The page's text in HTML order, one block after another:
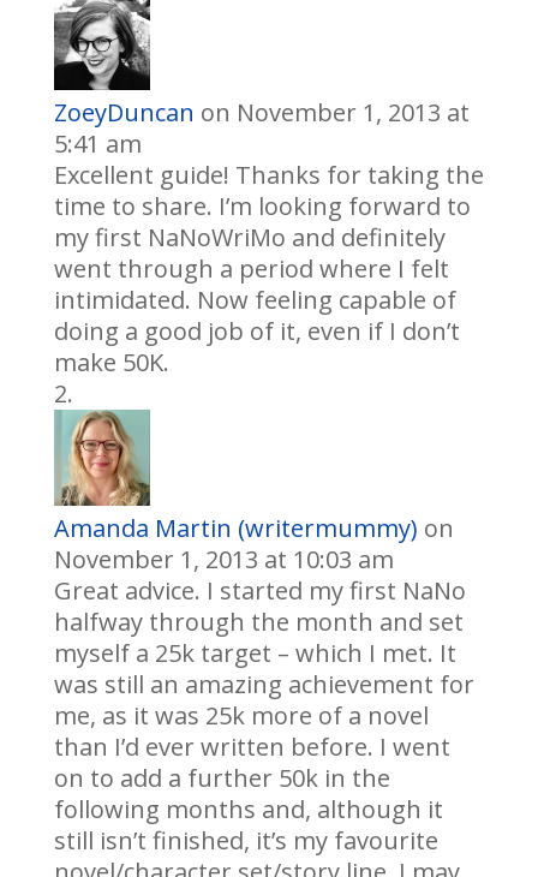
ZoeyDuncan on November 1, 2013 at
5:41 am
Excellent guide! Thanks for taking the
time to share. I’m looking forward to
my first NaNoWriMo and definitely
went through a period where I felt
intimidated. Now feeling capable of
doing a good job of it, even if I don’t
make 50K.
Amanda Martin (writermummy) on
November 1, 2013 at 10:03 am
Great advice. I started my first NaNo
halfway through the month and set
myself a 25k target – which I met. It
was still an amazing achievement for
me, as it was 25k more of a novel
than I’d ever written before. I went
on to add a further 50k in the
following months and, although it
still isn’t finished, it’s my favourite